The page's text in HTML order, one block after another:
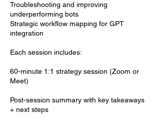
Troubleshooting and improving
underperforming bots
Strategic workflow mapping for GPT
integration
Each session includes:
60-minute 1:1 strategy session (Zoom or
Meet)
Post-session summary with key takeaways
+ next steps